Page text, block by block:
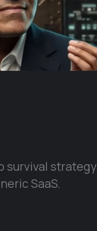
survival strategy
SaaS.